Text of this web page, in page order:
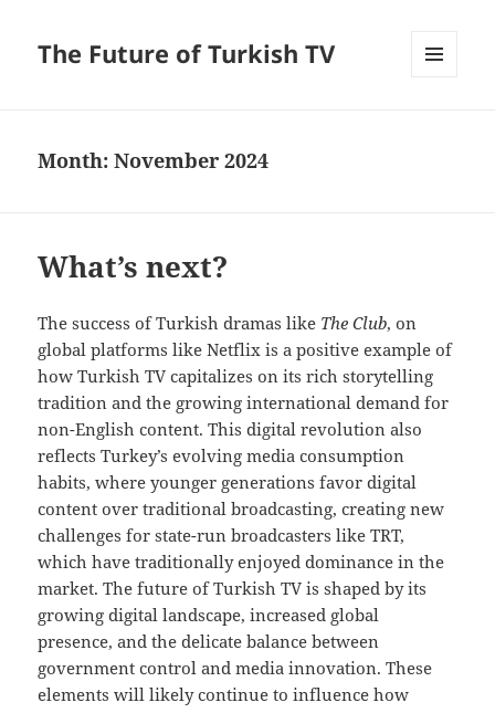
The Future of Turkish TV
Month:November 2024
What’s next?
The success of Turkish dramas like The Club, on
global platforms like Netflix is a positive example of
how Turkish TV capitalizes on its rich storytelling
tradition and the growing international demand for
non-English content. This digital revolution also
reflects Turkey’s evolving media consumption
habits, where younger generations favor digital
content over traditional broadcasting, creating new
challenges for state-run broadcasters like TRT,
which have traditionally enjoyed dominance in the
market. The future of Turkish TV is shaped by its
growing digital landscape, increased global
presence, and the delicate balance between
government control and media innovation. These
elements will likely continue to influence how